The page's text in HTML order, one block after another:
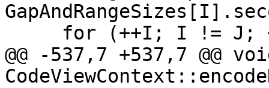
@@ -537,7 +537,7 @@